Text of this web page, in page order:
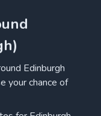
Edinburgh
your chance of